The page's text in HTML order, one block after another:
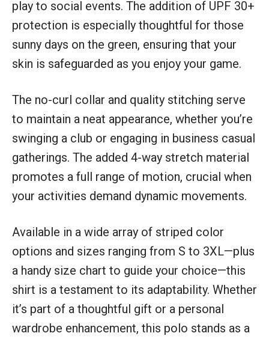
play to social events. The addition of UPF 30+
protection is especially thoughtful for those
sunny days on the green, ensuring that your
skin is safeguarded as you enjoy your game.
The no-curl collar and quality stitching serve
to maintain a neat appearance, whether you’re
swinging a club or engaging in business casual
gatherings. The added 4-way stretch material
promotes a full range of motion, crucial when
your activities demand dynamic movements.
Available in a wide array of striped color
options and sizes ranging from S to 3XL—plus
a handy size chart to guide your choice—this
shirt is a testament to its adaptability. Whether
it’s part of a thoughtful gift or a personal
wardrobe enhancement, this polo stands as a